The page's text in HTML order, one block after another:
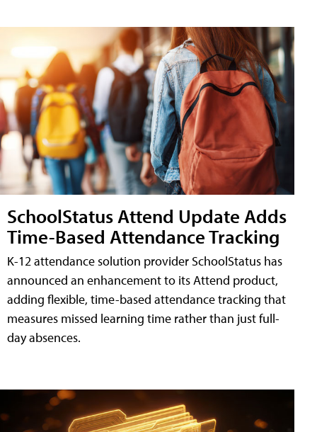
SchoolStatus Attend Update Adds
Time-Based Attendance Tracking
K-12 attendance solution provider SchoolStatus has
announced an enhancement to its Attend product,
adding flexible, time-based attendance tracking that
measures missed learning time rather than just full-
day absences.